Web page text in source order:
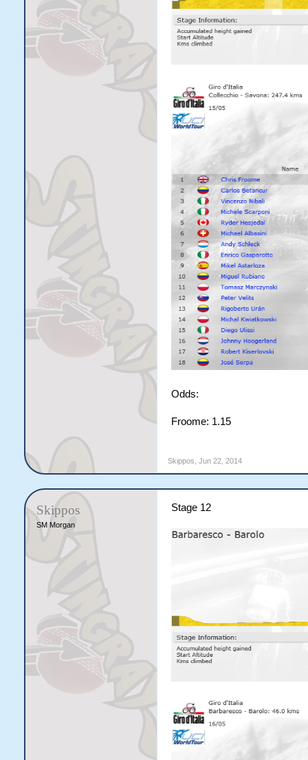
Odds:
Froome: 1.15
Skippos Jun 22, 2014
Skippos
SM Morgan
Stage 12